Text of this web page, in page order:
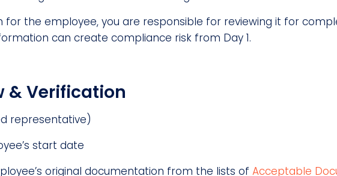
for the employee, you are responsible for reviewing it for
can create compliance risk from Day 1.
& Verification
representative)
start date
original documentation from the lists of Acceptable